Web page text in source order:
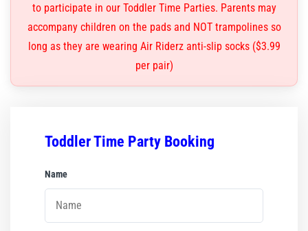
Promos
Hours & Pricing
Gallery
Videos
to participate in our Toddler Time Parties. Parents may
accompany children on the pads and NOT trampolines so
long as they are wearing Air Riderz anti-slip socks ($3.99
per pair)
Toddler Time Party Booking
Name